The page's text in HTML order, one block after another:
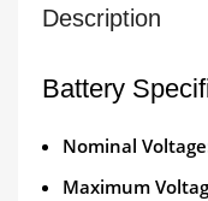
Description
Battery
Nominal
Maximum